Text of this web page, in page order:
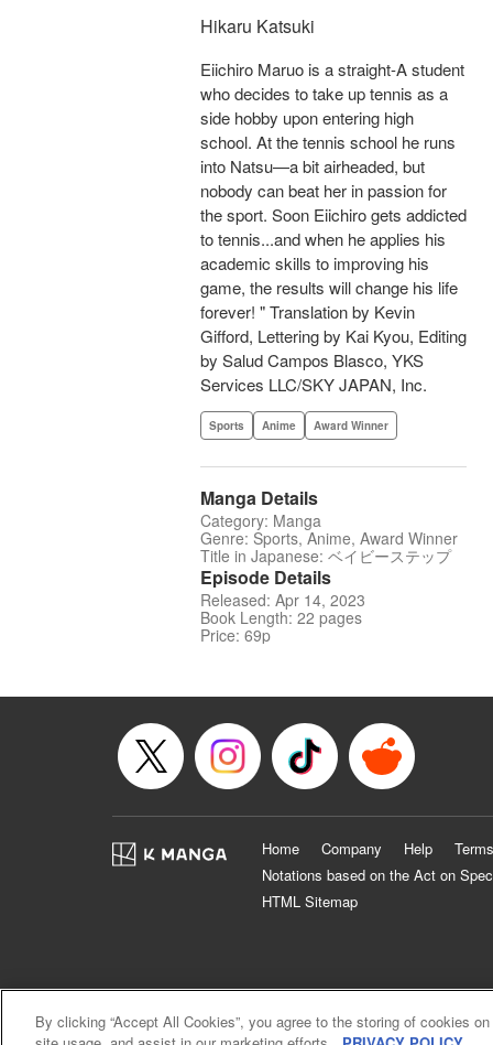
Hikaru Katsuki
Eiichiro Maruo is a straight-A student
who decides to take up tennis as a
side hobby upon entering high
school. At the tennis school he runs
into Natsu—a bit airheaded, but
nobody can beat her in passion for
the sport. Soon Eiichiro gets addicted
to tennis...and when he applies his
academic skills to improving his
game, the results will change his life
forever! " Translation by Kevin
Gifford, Lettering by Kai Kyou, Editing
by Salud Campos Blasco, YKS
Services LLC/SKY JAPAN, Inc.
Sports Anime Award Winner
Manga Details
Category: Manga
Genre: Sports, Anime, Award Winner
Title in Japanese: ベイビーステップ
Episode Details
Released: Apr 14, 2023
Book Length: 22 pages
Price: 69p
Home Company Help
Notations based on the Act on
HTML Sitemap
By clicking “Accept All Cookies”, you agree to the storing of cookies